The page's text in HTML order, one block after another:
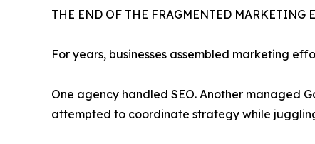
THE END OF THE FRAGMENTED MARKETING
For years, businesses assembled marketing
One agency handled SEO. Another managed
attempted to coordinate strategy while